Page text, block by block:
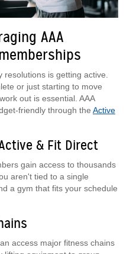
AAA
is getting active.
or just starting to move
out is essential. AAA
friendly through the Active
& Fit Direct
gain access to thousands
aren't tied to a single
a gym that fits your schedule
access major fitness chains